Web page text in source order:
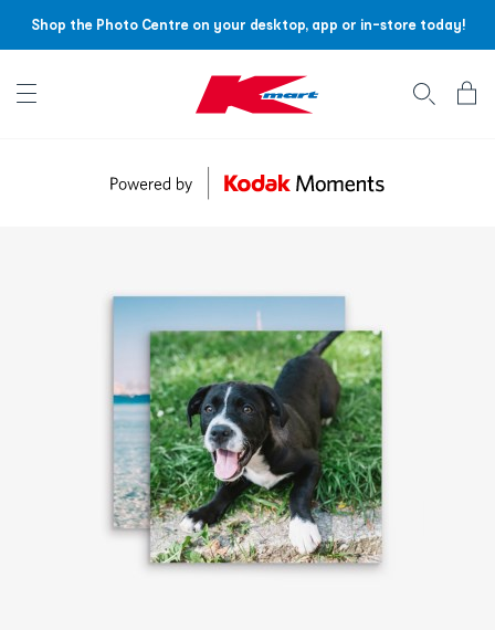
Shop the Photo Centre on your desktop, app or in-store today!
Account menu
Sign
Up